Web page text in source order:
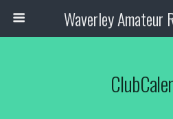
Waverley Amateur